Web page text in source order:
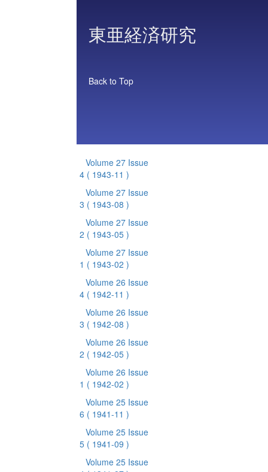
東亜経済研究
Back to Top
Volume 27 Issue
4 ( 1943-11 )
Volume 27 Issue
3 ( 1943-08 )
Volume 27 Issue
2 ( 1943-05 )
Volume 27 Issue
1 ( 1943-02 )
Volume 26 Issue
4 ( 1942-11 )
Volume 26 Issue
3 ( 1942-08 )
Volume 26 Issue
2 ( 1942-05 )
Volume 26 Issue
1 ( 1942-02 )
Volume 25 Issue
6 ( 1941-11 )
Volume 25 Issue
5 ( 1941-09 )
Volume 25 Issue